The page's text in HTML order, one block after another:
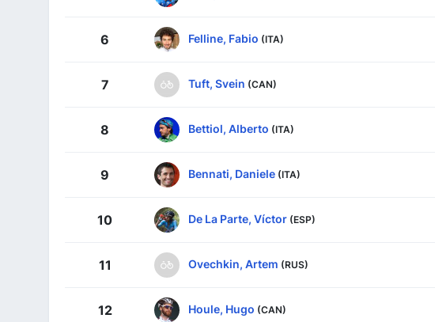
6 Felline, Fabio (ITA)
7 Tuft, Svein (CAN)
8 Bettiol, Alberto (ITA)
9 Bennati, Daniele (ITA)
10 De La Parte, Víctor (ESP)
11 Ovechkin, Artem (RUS)
12 Houle, Hugo (CAN)